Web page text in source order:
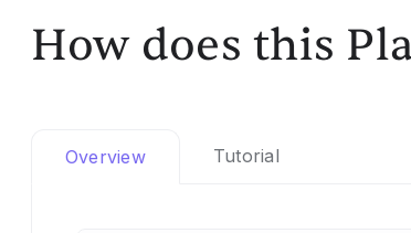
How does this
Overview Tutorial